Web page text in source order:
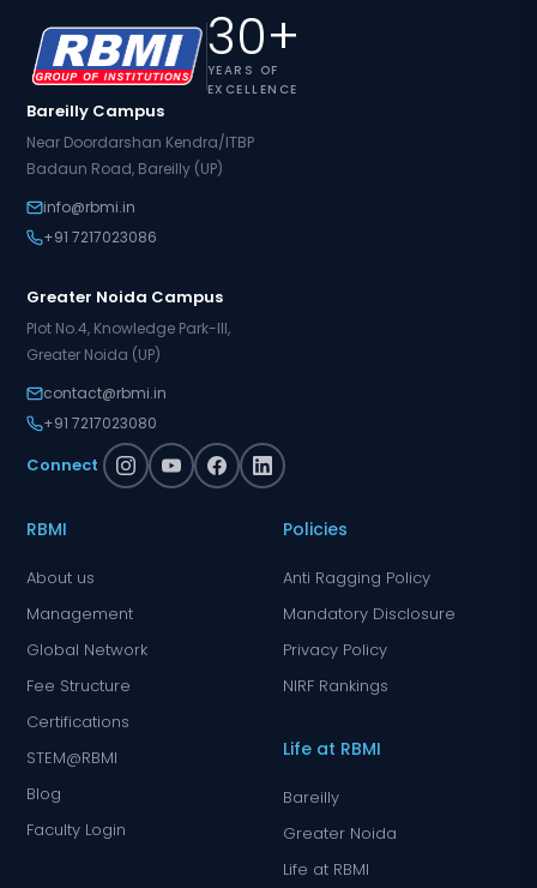
30+
YEARS OF
EXCELLENCE
Bareilly Campus
Near Doordarshan Kendra/ITBP
Badaun Road, Bareilly (UP)
info@rbmi.in
+91 7217023086
Greater Noida Campus
Plot No.4, Knowledge Park-III,
Greater Noida (UP)
contact@rbmi.in
+91 7217023080
Connect
RBMI
About us
Management
Global Network
Fee Structure
Certifications
STEM@RBMI
Blog
Faculty Login
Policies
Anti Ragging Policy
Mandatory Disclosure
Privacy Policy
NIRF Rankings
Life at RBMI
Bareilly
Greater Noida
Life at RBMI